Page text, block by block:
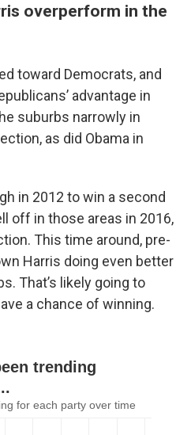
overperform in the
toward Democrats, and
advantage in
suburbs narrowly in
as did Obama in
in 2012 to win a second
off in those areas in 2016,
This time around, pre-
Harris doing even better
That’s likely going to
a chance of winning.